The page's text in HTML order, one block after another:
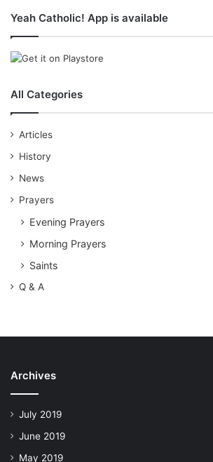
Yeah Catholic! App is available
All Categories
Articles
History
News
Prayers
Evening Prayers
Morning Prayers
Saints
Q & A
Archives
July 2019
June 2019
May 2019